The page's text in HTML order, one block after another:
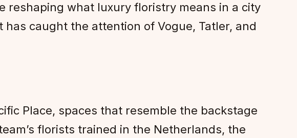
reshaping what luxury floristry means in a city
caught the attention of Vogue, Tatler, and
Place, spaces that resemble the backstage
florists trained in the Netherlands, the